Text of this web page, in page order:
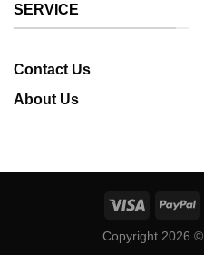
SERVICE
Contact Us
About Us
Copyright 2026 ©